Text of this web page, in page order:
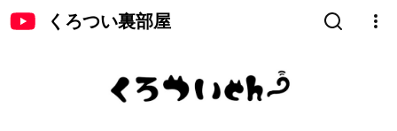
くろつい裏部屋